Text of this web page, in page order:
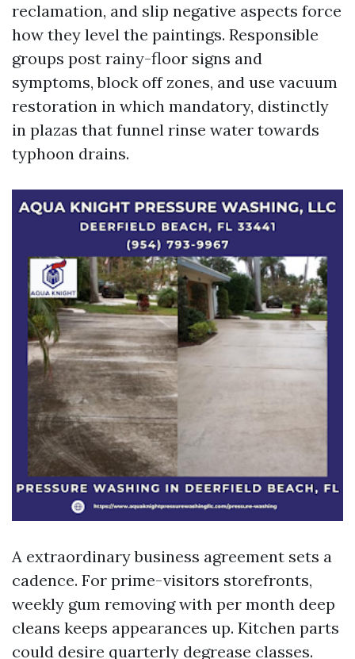
reclamation, and slip negative aspects force
how they level the paintings. Responsible
groups post rainy-floor signs and
symptoms, block off zones, and use vacuum
restoration in which mandatory, distinctly
in plazas that funnel rinse water towards
typhoon drains.
A extraordinary business agreement sets a
cadence. For prime-visitors storefronts,
weekly gum removing with per month deep
cleans keeps appearances up. Kitchen parts
could desire quarterly degrease classes.